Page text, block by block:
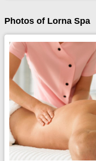
Photos of Lorna Spa